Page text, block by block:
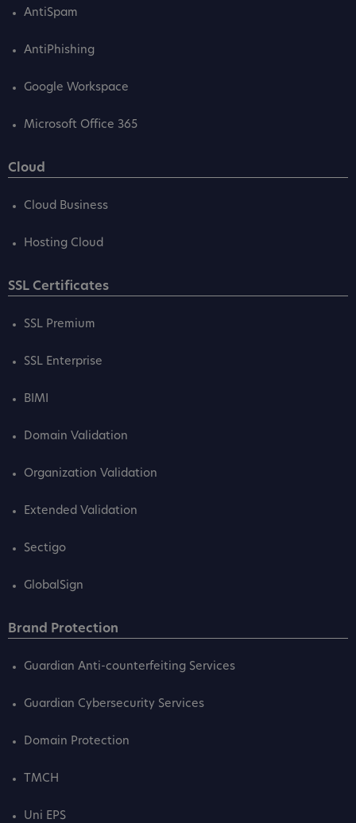
AntiSpam
AntiPhishing
Google Workspace
Microsoft Office 365
Cloud
Cloud Business
Hosting Cloud
SSL Certificates
SSL Premium
SSL Enterprise
BIMI
Domain Validation
Organization Validation
Extended Validation
Sectigo
GlobalSign
Brand Protection
Guardian Anti-counterfeiting Services
Guardian Cybersecurity Services
Domain Protection
TMCH
Uni EPS